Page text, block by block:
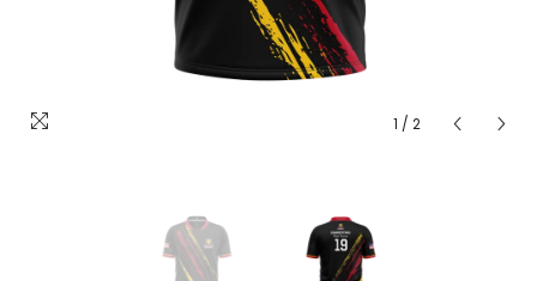
1 / 2